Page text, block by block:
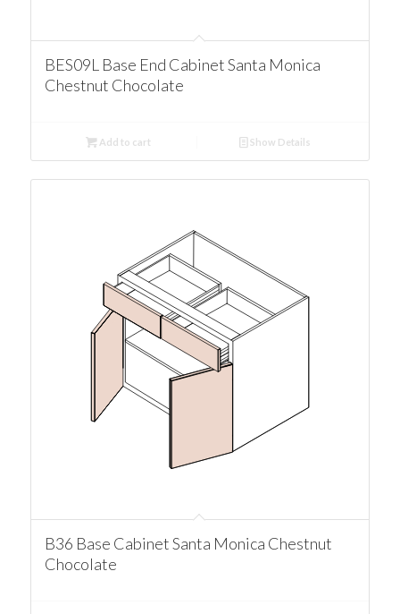
BES09L Base End Cabinet Santa Monica
Chestnut Chocolate
Add to cart Show Details
B36 Base Cabinet Santa Monica Chestnut
Chocolate